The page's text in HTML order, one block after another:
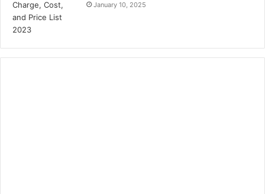
January 10, 2025